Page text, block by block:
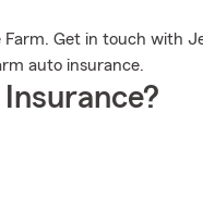
Get in touch with
auto insurance.